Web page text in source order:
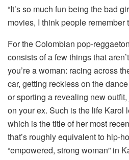
“It’s so much fun being the bad
movies, I think people remember
For the Colombian pop-
consists of a few things that
you’re a woman: racing across
car, getting reckless on the
or sporting a revealing new
on your ex. Such is the life Karol
which is the title of her most
that’s roughly equivalent to hip-
“empowered, strong woman” in